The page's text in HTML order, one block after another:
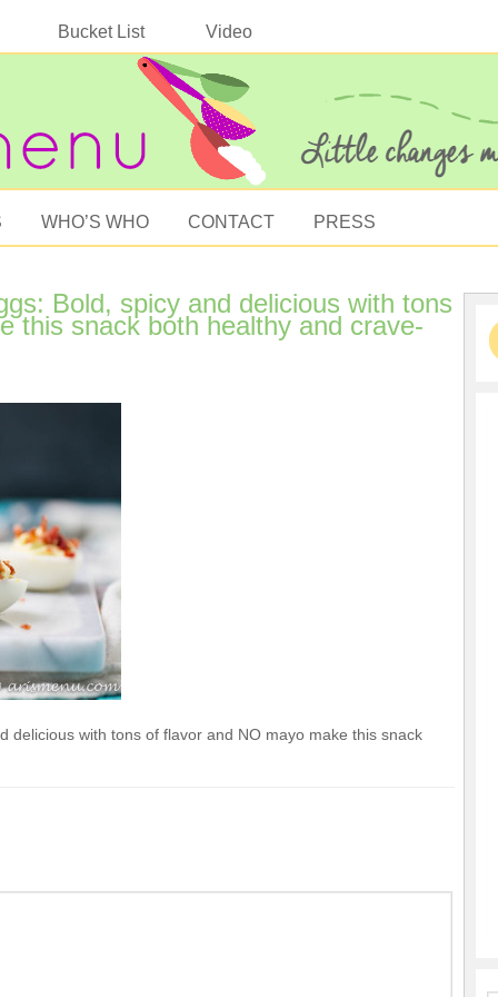
Bucket List Video
WHO’S WHO CONTACT PRESS
Bold, spicy and delicious with tons
this snack both healthy and crave-
delicious with tons of flavor and NO mayo make this snack